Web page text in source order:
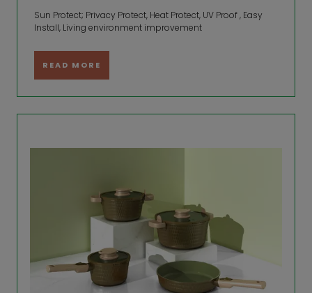
Sun Protect; Privacy Protect, Heat Protect, UV Proof , Easy
Install, Living environment improvement
READ MORE